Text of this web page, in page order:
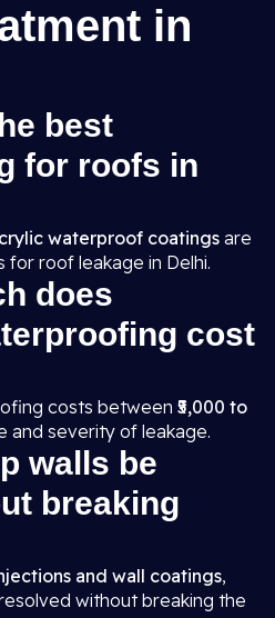
in
best
for roofs in
waterproof coatings are
roof leakage in Delhi.
does
cost
costs between ₹5,000 to
and severity of leakage.
walls be
breaking
and wall coatings,
without breaking the